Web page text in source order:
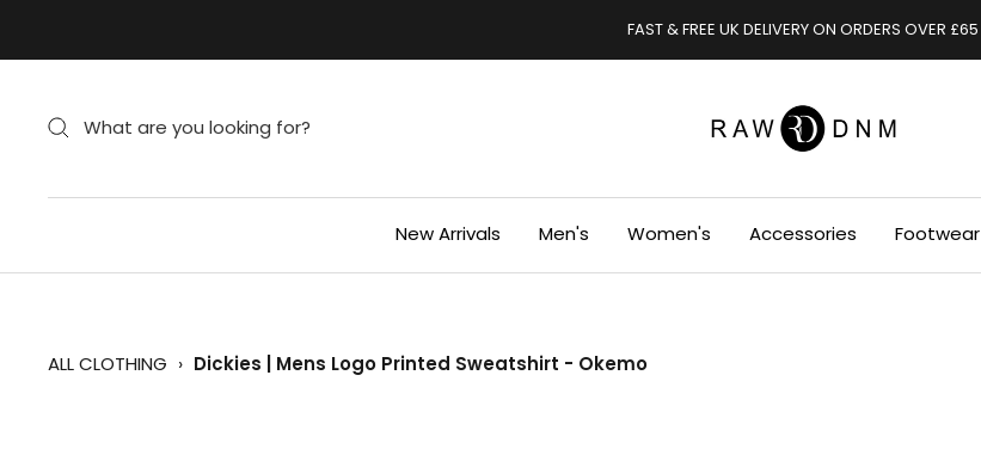
FAST & FREE UK DELIVERY ON ORDERS OVER £65
New Arrivals Men's Women's Accessories Footwear
ALL CLOTHING › Dickies | Mens Logo Printed Sweatshirt - Okemo